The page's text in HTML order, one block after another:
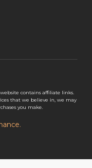
contains affiliate links.
that we believe in, we may
you make.